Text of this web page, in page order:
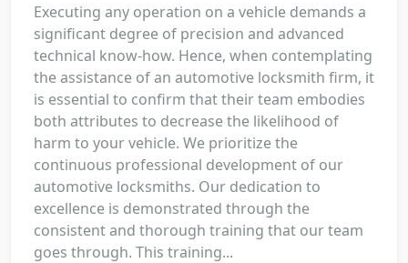
Executing any operation on a vehicle demands a
significant degree of precision and advanced
technical know-how. Hence, when contemplating
the assistance of an automotive locksmith firm, it
is essential to confirm that their team embodies
both attributes to decrease the likelihood of
harm to your vehicle. We prioritize the
continuous professional development of our
automotive locksmiths. Our dedication to
excellence is demonstrated through the
consistent and thorough training that our team
goes through. This training...